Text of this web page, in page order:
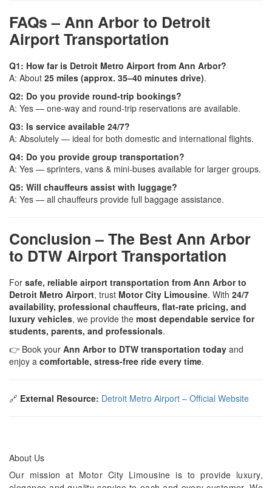
FAQs – Ann Arbor to Detroit
Airport Transportation
Q1: How far is Detroit Metro Airport from Ann Arbor?
A: About 25 miles (approx. 35–40 minutes drive).
Q2: Do you provide round-trip bookings?
A: Yes — one-way and round-trip reservations are available.
Q3: Is service available 24/7?
A: Absolutely — ideal for both domestic and international flights.
Q4: Do you provide group transportation?
A: Yes — sprinters, vans & mini-buses available for larger groups.
Q5: Will chauffeurs assist with luggage?
A: Yes — all chauffeurs provide full baggage assistance.
Conclusion – The Best Ann Arbor
to DTW Airport Transportation
For safe, reliable airport transportation from Ann Arbor to
Detroit Metro Airport, trust Motor City Limousine. With 24/7
availability, professional chauffeurs, flat-rate pricing, and
luxury vehicles, we provide the most dependable service for
students, parents, and professionals.
👉 Book your Ann Arbor to DTW transportation today and
enjoy a comfortable, stress-free ride every time.
🔗 External Resource: Detroit Metro Airport – Official Website
About Us
Our mission at Motor City Limousine is to provide luxury,